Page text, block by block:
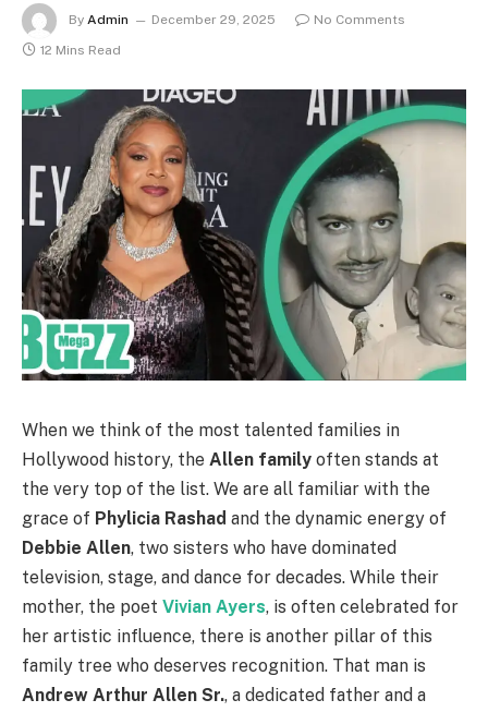
By Admin December 29, 2025
No Comments
12 Mins Read
When we think of the most talented families in
Hollywood history, the Allen family often stands at
the very top of the list. We are all familiar with the
grace of Phylicia Rashad and the dynamic energy of
Debbie Allen, two sisters who have dominated
television, stage, and dance for decades. While their
mother, the poet Vivian Ayers, is often celebrated for
her artistic influence, there is another pillar of this
family tree who deserves recognition. That man is
Andrew Arthur Allen Sr., a dedicated father and a